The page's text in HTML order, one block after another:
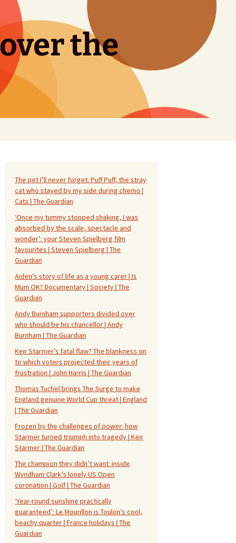
the
The pet I’ll never forget: Puff Puff, the stray
cat who stayed by my side during chemo |
Cats | The Guardian
‘Once my tummy stopped shaking, I was
absorbed by the scale, spectacle and
wonder’: your Steven Spielberg film
favourites | Steven Spielberg | The
Guardian
Aiden’s story of life as a young carer | Is
Mum OK? Documentary | Society | The
Guardian
Andy Burnham supporters divided over
who should be his chancellor | Andy
Burnham | The Guardian
Keir Starmer’s fatal flaw? The blankness on
to which voters projected their years of
frustration | John Harris | The Guardian
Thomas Tuchel brings The Surge to make
England genuine World Cup threat | England
| The Guardian
Frozen by the challenges of power: how
Starmer turned triumph into tragedy | Keir
Starmer | The Guardian
The champion they didn’t want: inside
Wyndham Clark’s lonely US Open
coronation | Golf | The Guardian
‘Year-round sunshine practically
guaranteed’: Le Mourillon is Toulon’s cool,
beachy quarter | France holidays | The
Guardian